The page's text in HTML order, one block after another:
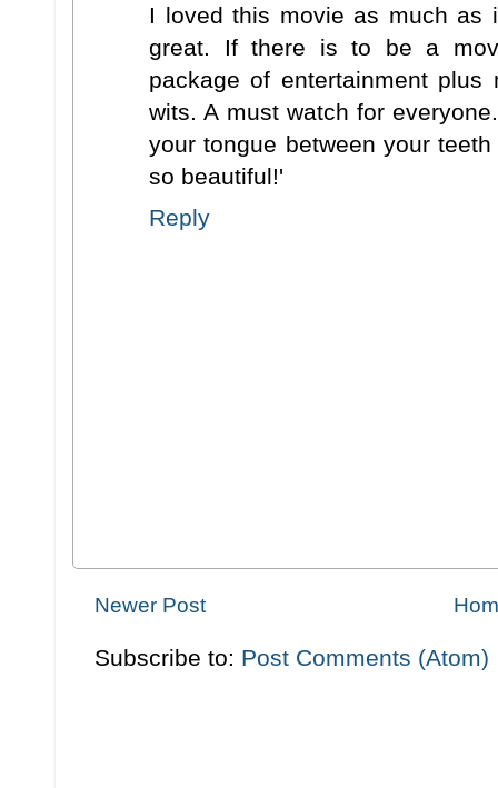
I loved this movie as much as
great. If there is to be a
package of entertainment
wits. A must watch for
your tongue between your
so beautiful!'
Reply
Newer Post
Subscribe to: Post Comments (Atom)